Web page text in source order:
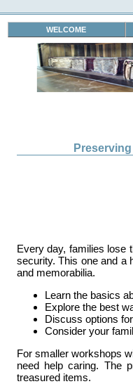
WELCOME
Every day, families lose
security. This one and a
and memorabilia.
Learn the basics
Explore the best
Discuss options
Consider your
For smaller workshops
need help caring. The
treasured items.